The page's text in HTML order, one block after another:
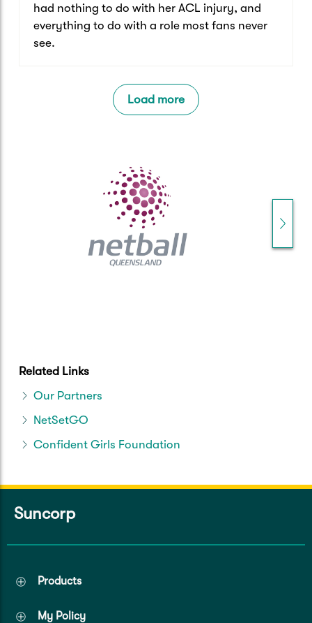
had nothing to do with her ACL injury, and
everything to do with a role most fans never
see.
Load more
Related Links
Our Partners
NetSetGO
Confident Girls Foundation
Suncorp
Products
My Policy